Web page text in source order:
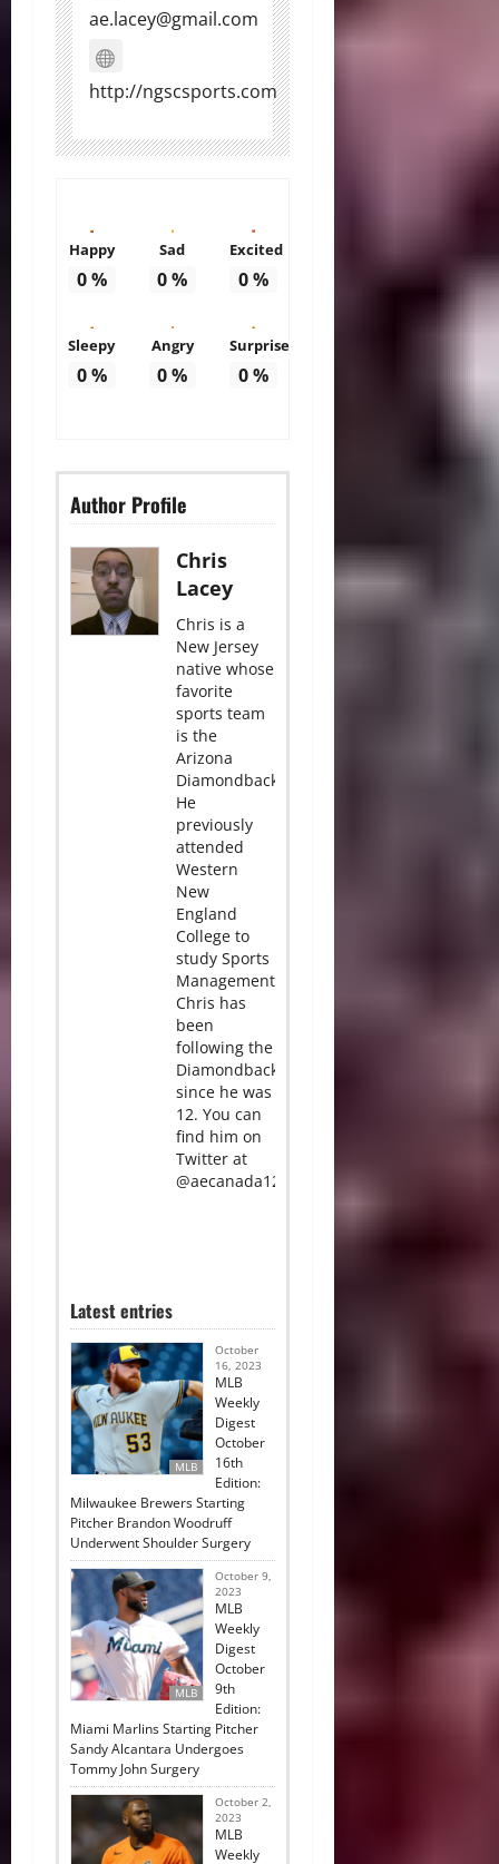
ae.lacey@gmail.com
http://ngscsports.com
Happy
0%
Sad
0%
Excited
0%
Sleepy
0%
Angry
0%
Surprise
0%
Author Profile
Chris
Lacey
Chris is a
New Jersey
native whose
favorite
sports team
is the
Arizona
Diamondbacks.
He
previously
attended
Western
New
England
College to
study Sports
Management.
Chris has
been
following the
Diamondbacks
since he was
12. You can
find him on
Twitter at
@aecanada12.
Latest entries
MLB
October
16, 2023
MLB
Weekly
Digest
October
16th
Edition:
Milwaukee Brewers Starting
Pitcher Brandon Woodruff
Underwent Shoulder Surgery
MLB
October 9,
2023
MLB
Weekly
Digest
October
9th
Edition:
Miami Marlins Starting Pitcher
Sandy Alcantara Undergoes
Tommy John Surgery
October 2,
2023
MLB
Weekly